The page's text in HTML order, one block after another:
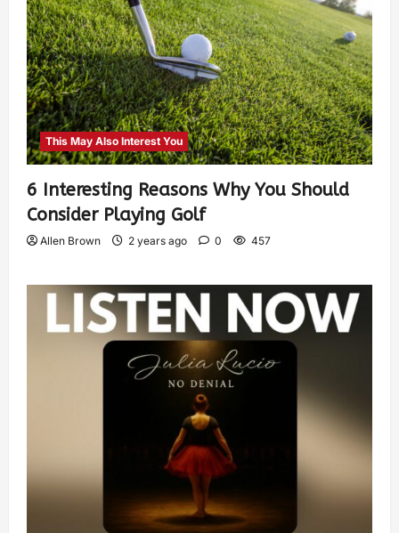
This May Also Interest You
6 Interesting Reasons Why You Should
Consider Playing Golf
Allen Brown 2 years ago 0 457